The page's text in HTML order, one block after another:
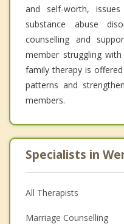
and self-worth,
substance abuse
counselling and
member struggling
family therapy is
patterns and
members.
Specialists in
All Therapists
Marriage Counselling